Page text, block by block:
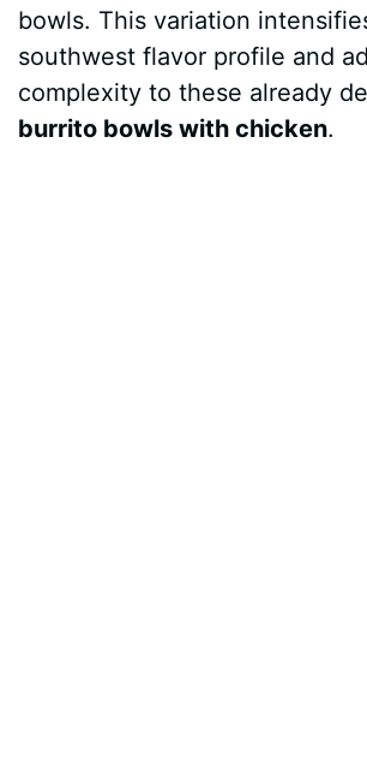
bowls. This variation
southwest flavor profile and
complexity to these already
burrito bowls with chicken.